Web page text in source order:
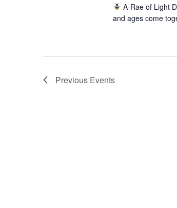
A-Rae of Light
and ages come
Previous Events